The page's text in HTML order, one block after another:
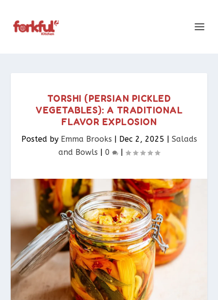
TORSHI (PERSIAN PICKLED
VEGETABLES): A TRADITIONAL
FLAVOR EXPLOSION
Posted by Emma Brooks | Dec 2, 2025 | Salads
and Bowls | 0 |